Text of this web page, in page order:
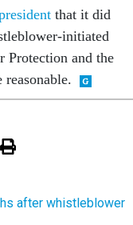
that it did
initiated
Protection and the
after whistleblower